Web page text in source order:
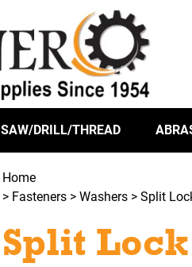
SAW/DRILL/THREAD
Home
> Fasteners> Washers> Split
Split